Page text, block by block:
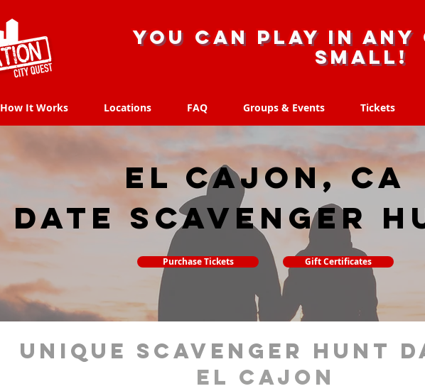
you can play in
small!
How It Works Locations FAQ Groups & Events Tickets
How It Works Locations FAQ Groups & Events Tickets
El Cajon, CA
date scavenger
Purchase Tickets Gift Certificates
unique scavenger hunt
El Cajon